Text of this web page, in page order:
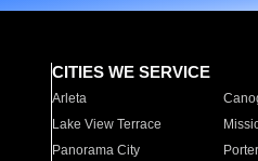
CITIES WE SERVICE
Arleta
Lake View Terrace
Panorama City